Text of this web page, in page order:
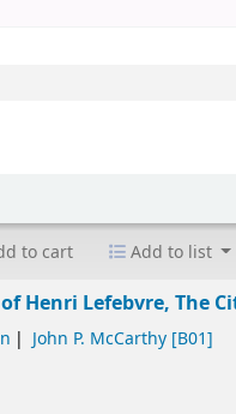
to cart Add to list
Henri Lefebvre, The
John P. McCarthy[B01]